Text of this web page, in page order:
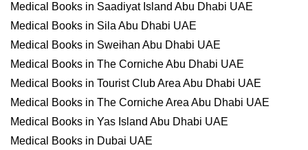
Medical Books in Saadiyat Island Abu Dhabi UAE
Medical Books in Sila Abu Dhabi UAE
Medical Books in Sweihan Abu Dhabi UAE
Medical Books in The Corniche Abu Dhabi UAE
Medical Books in Tourist Club Area Abu Dhabi UAE
Medical Books in The Corniche Area Abu Dhabi UAE
Medical Books in Yas Island Abu Dhabi UAE
Medical Books in Dubai UAE